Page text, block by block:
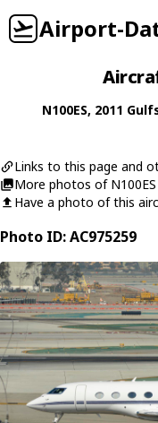
Airport-
N100ES, 2011
Links to this page and
More photos of N100ES
Have a photo of this
Photo ID: AC975259